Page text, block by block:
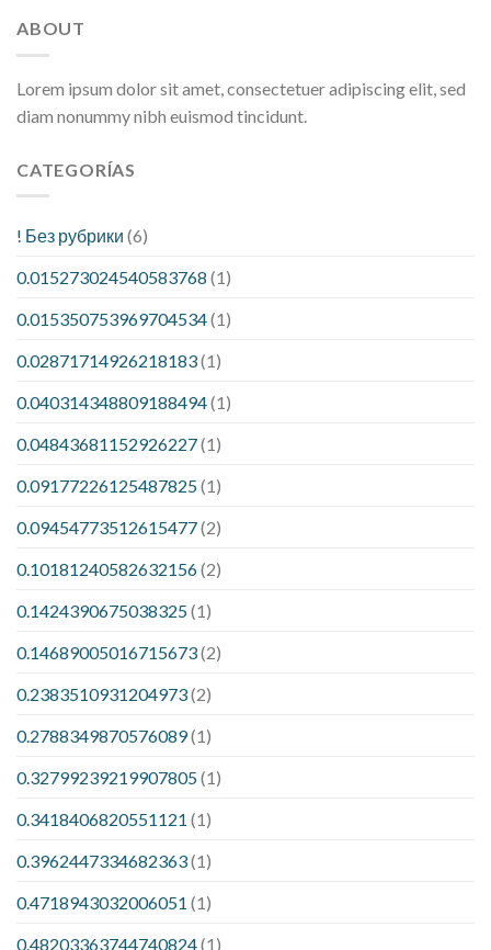
ABOUT
Lorem ipsum dolor sit amet, consectetuer adipiscing elit, sed
diam nonummy nibh euismod tincidunt.
CATEGORÍAS
! Без рубрики (6)
0.015273024540583768 (1)
0.015350753969704534(1)
0.02871714926218183(1)
0.040314348809188494(1)
0.04843681152926227(1)
0.09177226125487825(1)
0.09454773512615477(2)
0.10181240582632156(2)
0.1424390675038325(1)
0.14689005016715673(2)
0.2383510931204973(2)
0.2788349870576089(1)
0.32799239219907805(1)
0.3418406820551121 (1)
0.3962447334682363(1)
0.4718943032006051 (1)
0.48203363744740824(1)